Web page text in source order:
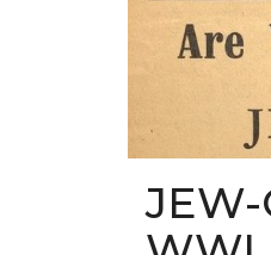
JEW-